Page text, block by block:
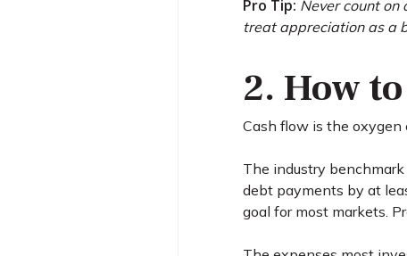
Pro Tip: Never count
treat appreciation as a
2. How
Cash flow is the oxygen
The industry
debt payments by at
goal for most markets.